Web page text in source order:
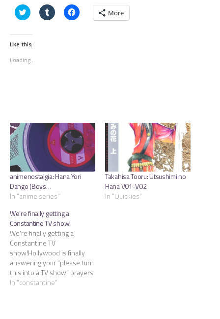
Click
to
Twitter
(Opens
in
window)
Click
to
Click
to More
Like this:
Loading...
animenostalgia: Hana Yori
Dango (Boys…
In "anime series"
Takahisa Tooru: Utsushimi no
Hana V01-V02
In "Quickies"
We’re finally getting a
Constantine TV show!
We're finally getting a
Constantine TV
show!Hollywood is finally
answering your “please turn
this into a TV show” prayers:
Constantine the comic
In "constantine"